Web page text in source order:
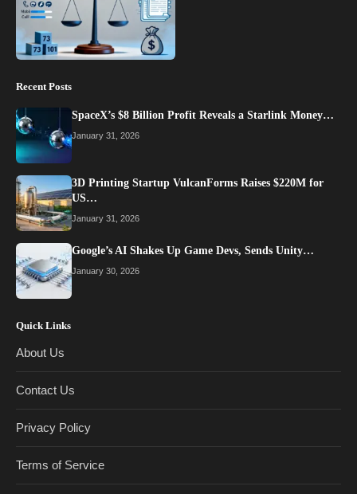
Recent Posts
SpaceX’s $8 Billion Profit Reveals a Starlink Money…
January 31, 2026
3D Printing Startup VulcanForms Raises $220M for
US…
January 31, 2026
Google’s AI Shakes Up Game Devs, Sends Unity…
January 30, 2026
Quick Links
About Us
Contact Us
Privacy Policy
Terms of Service